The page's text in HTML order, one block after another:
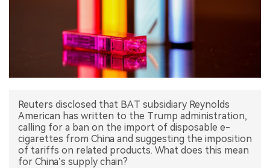
Reuters disclosed that BAT subsidiary Reynolds
American has written to the Trump administration,
calling for a ban on the import of disposable e-
cigarettes from China and suggesting the imposition
of tariffs on related products. What does this mean
for China’s supply chain?